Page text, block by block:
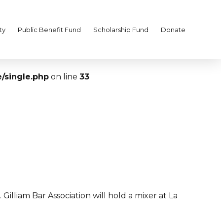
Public Benefit Fund Scholarship Fund Donate
single.php on line 33
Bar Association will hold a mixer at La